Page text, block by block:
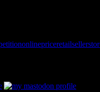
onlinepriceretailseller